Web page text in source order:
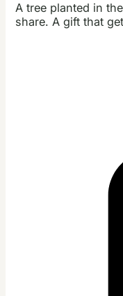
A tree planted in
share. A gift that